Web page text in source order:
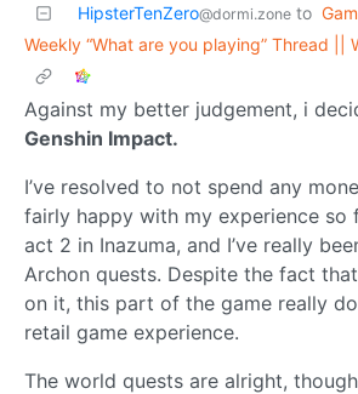
HipsterTenZero@dormi.zone to
Weekly “What are you playing” Thread ||
Against my better judgement, i
Genshin Impact.
I’ve resolved to not spend any
fairly happy with my experience so
act 2 in Inazuma, and I’ve really
Archon quests. Despite the fact
on it, this part of the game really
retail game experience.
The world quests are alright,